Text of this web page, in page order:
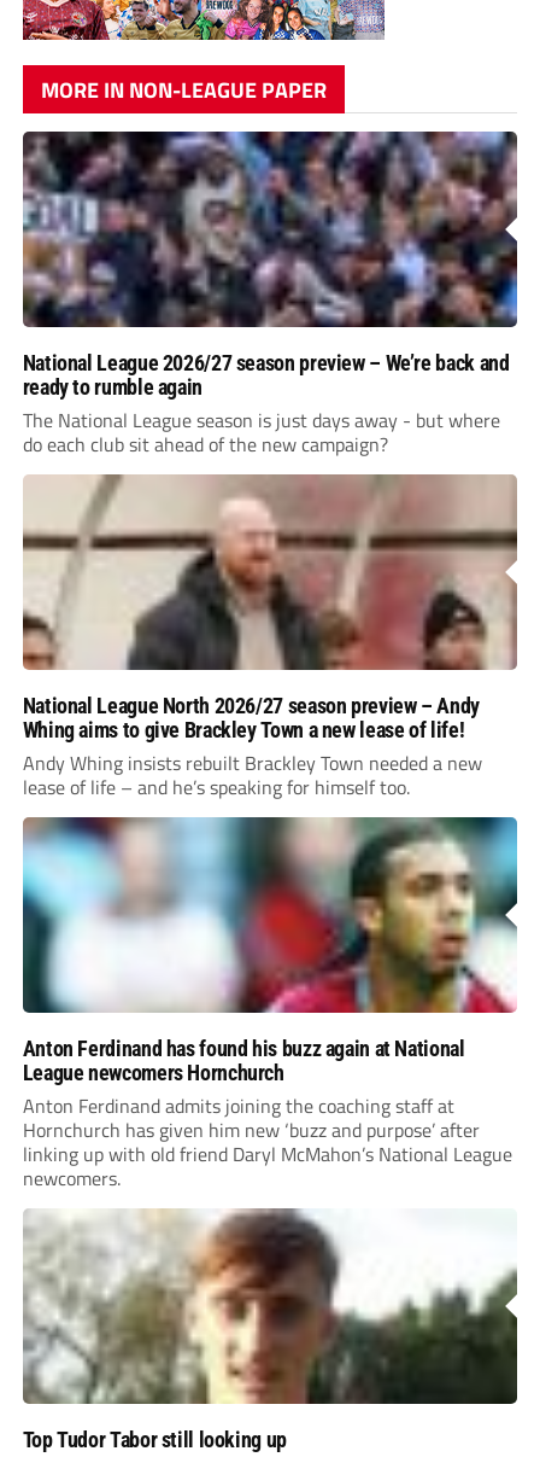
MORE IN NON-LEAGUE PAPER
National League 2026/27 season preview – We’re back and
ready to rumble again
The National League season is just days away - but where
do each club sit ahead of the new campaign?
National League North 2026/27 season preview – Andy
Whing aims to give Brackley Town a new lease of life!
Andy Whing insists rebuilt Brackley Town needed a new
lease of life – and he’s speaking for himself too.
Anton Ferdinand has found his buzz again at National
League newcomers Hornchurch
Anton Ferdinand admits joining the coaching staff at
Hornchurch has given him new ‘buzz and purpose’ after
linking up with old friend Daryl McMahon’s National League
newcomers.
Top Tudor Tabor still looking up